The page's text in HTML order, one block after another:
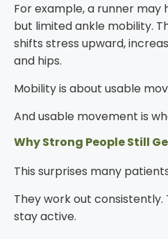
For example, a runner may
but limited ankle mobility.
shifts stress upward,
and hips.
Mobility is about usable
And usable movement is
Why Strong People Still
This surprises many
They work out consistently.
stay active.